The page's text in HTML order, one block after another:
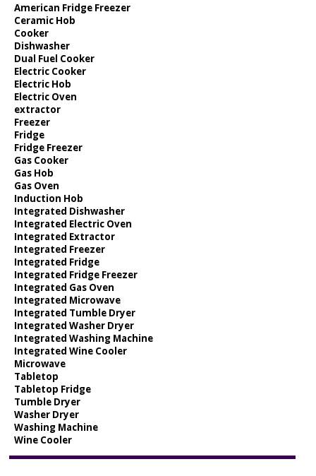
American Fridge Freezer
Ceramic Hob
Cooker
Dishwasher
Dual Fuel Cooker
Electric Cooker
Electric Hob
Electric Oven
extractor
Freezer
Fridge
Fridge Freezer
Gas Cooker
Gas Hob
Gas Oven
Induction Hob
Integrated Dishwasher
Integrated Electric Oven
Integrated Extractor
Integrated Freezer
Integrated Fridge
Integrated Fridge Freezer
Integrated Gas Oven
Integrated Microwave
Integrated Tumble Dryer
Integrated Washer Dryer
Integrated Washing Machine
Integrated Wine Cooler
Microwave
Tabletop
Tabletop Fridge
Tumble Dryer
Washer Dryer
Washing Machine
Wine Cooler